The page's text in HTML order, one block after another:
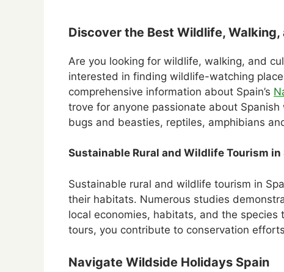
Discover the Best Wildlife,
Are you looking for wildlife, walking, and
interested in finding wildlife-watching
comprehensive information about Spain’s
trove for anyone passionate about
bugs and beasties, reptiles, amphibians
Sustainable Rural and Wildlife Tourism in
Sustainable rural and wildlife tourism in
their habitats. Numerous studies
local economies, habitats, and the
tours, you contribute to conservation
Navigate Wildside Holidays Spain